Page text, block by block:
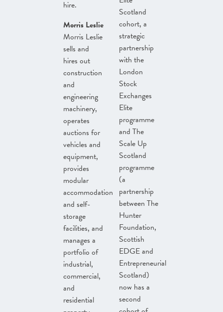
hire.
Morris Leslie
Morris Leslie
sells and
hires out
construction
and
engineering
machinery,
operates
auctions for
vehicles and
equipment,
provides
modular
accommodation
and self-
storage
facilities, and
manages a
portfolio of
industrial,
commercial,
and
residential
Scotland
cohort, a
strategic
partnership
with the
London
Stock
Exchanges
Elite
programme
and The
Scale Up
Scotland
programme
(a
partnership
between The
Hunter
Foundation,
Scottish
EDGE and
Entrepreneurial
Scotland)
now has a
second